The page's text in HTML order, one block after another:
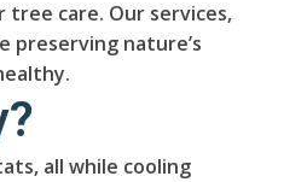
tree care. Our services,
nature’s
all while cooling